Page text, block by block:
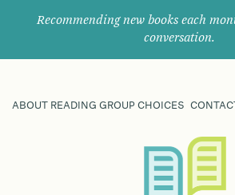
Recommending new books each
conversation.
ABOUT READING GROUP CHOICES